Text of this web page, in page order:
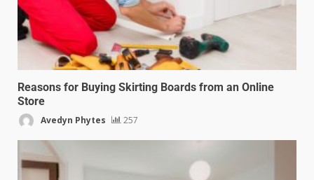
Reasons for Buying Skirting Boards from an Online
Store
Avedyn Phytes 257